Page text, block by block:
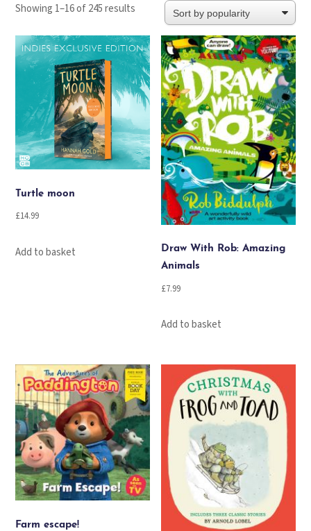
Showing 1–16 of 245 results Sorted
popularity
Turtle moon
£14.99
Add to basket
Draw With Rob: Amazing
Animals
£7.99
Add to basket
Farm escape!